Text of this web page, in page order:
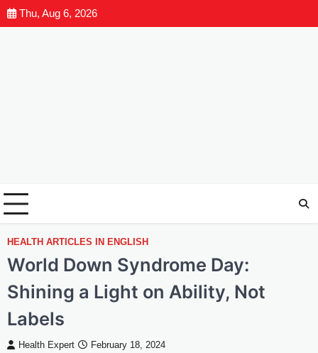
Thu, Aug 6, 2026
HEALTH ARTICLES IN ENGLISH
World Down Syndrome Day:
Shining a Light on Ability, Not
Labels
Health Expert February 18, 2024